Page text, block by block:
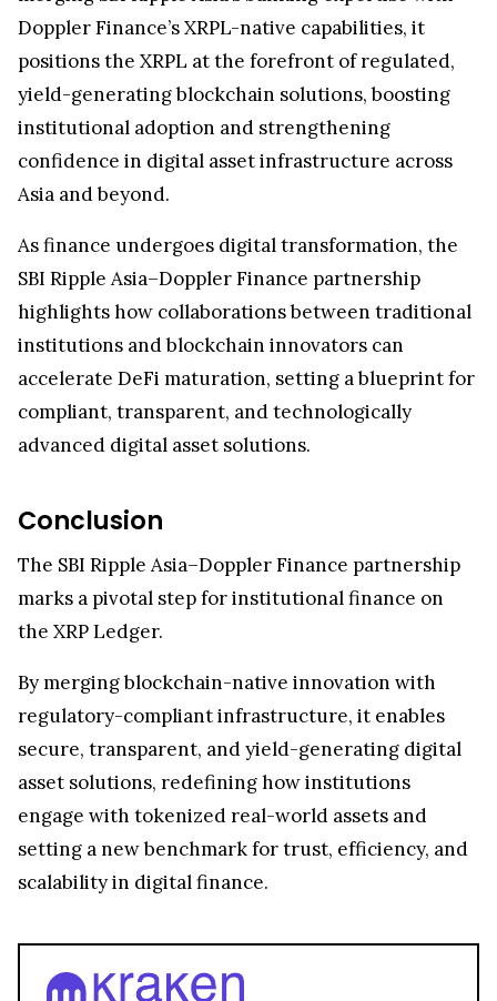
Doppler Finance’s XRPL-native capabilities, it
positions the XRPL at the forefront of regulated,
yield-generating blockchain solutions, boosting
institutional adoption and strengthening
confidence in digital asset infrastructure across
Asia and beyond.
As finance undergoes digital transformation, the
SBI Ripple Asia–Doppler Finance partnership
highlights how collaborations between traditional
institutions and blockchain innovators can
accelerate DeFi maturation, setting a blueprint for
compliant, transparent, and technologically
advanced digital asset solutions.
Conclusion
The SBI Ripple Asia–Doppler Finance partnership
marks a pivotal step for institutional finance on
the XRP Ledger.
By merging blockchain-native innovation with
regulatory-compliant infrastructure, it enables
secure, transparent, and yield-generating digital
asset solutions, redefining how institutions
engage with tokenized real-world assets and
setting a new benchmark for trust, efficiency, and
scalability in digital finance.